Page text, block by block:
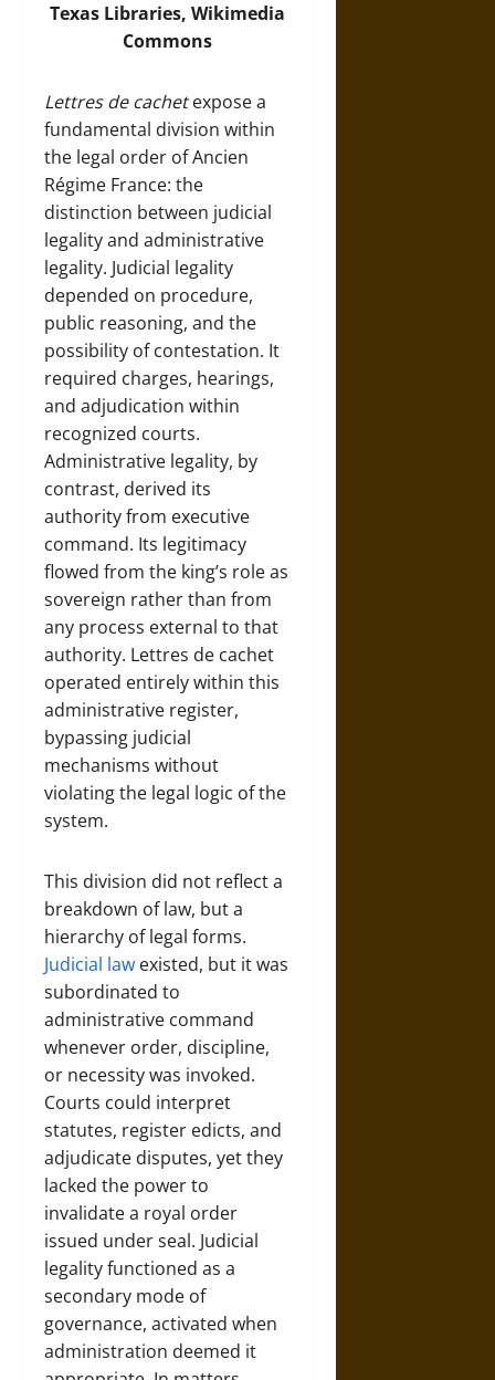
Texas Libraries,Wikimedia
Commons
Lettres de cachetexpose a
fundamental division within
the legal order of Ancien
Régime France: the
distinction between judicial
legality and administrative
legality. Judicial legality
depended on procedure,
public reasoning, and the
possibility of contestation. It
required charges, hearings,
and adjudication within
recognized courts.
Administrative legality, by
contrast, derived its
authority from executive
command. Its legitimacy
flowed from the king’s role as
sovereign rather than from
any process external to that
authority. Lettres de cachet
operated entirely within this
administrative register,
bypassing judicial
mechanisms without
violating the legal logic of the
system.
This division did not reflect a
breakdown of law, but a
hierarchy of legal forms.
Judicial law existed, but it was
subordinated to
administrative command
whenever order, discipline,
or necessity was invoked.
Courts could interpret
statutes, register edicts, and
adjudicate disputes, yet they
lacked the power to
invalidate a royal order
issued under seal. Judicial
legality functioned as a
secondary mode of
governance, activated when
administration deemed it